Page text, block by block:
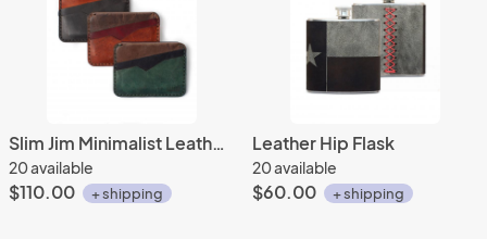
Slim Jim Minimalist Leather Wallet
20 available
$110.00 + shipping
Leather Hip Flask
20 available
$60.00 + shipping